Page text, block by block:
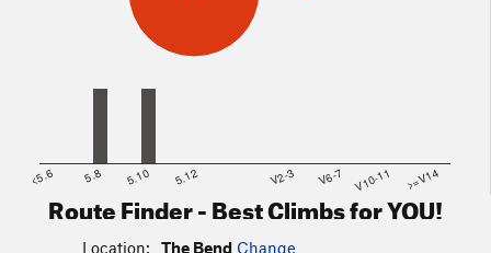
<5.6 5.8 5.10 5.12 V2-3 V6-7 V10-11 >=V14
Route Finder - Best Climbs for YOU!
Location: The Bend Change